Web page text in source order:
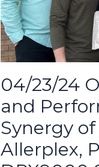
04/23/24
and
Synergy
Allerplex,